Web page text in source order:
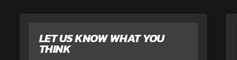
LET US KNOW WHAT YOU
THINK